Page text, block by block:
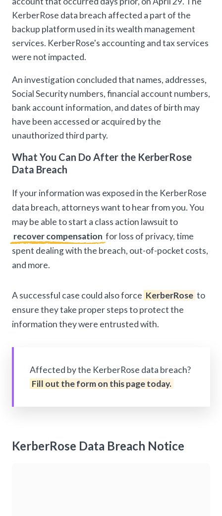
KerberRose data breach affected a part of the
backup platform used in its wealth management
services. KerberRose's accounting and tax services
were not impacted.
An investigation concluded that names, addresses,
Social Security numbers, financial account numbers,
bank account information, and dates of birth may
have been accessed or acquired by the
unauthorized third party.
What You Can Do After the KerberRose
Data Breach
If your information was exposed in the KerberRose
data breach, attorneys want to hear from you. You
may be able to start a class action lawsuit to
recover compensation for loss of privacy, time
spent dealing with the breach, out-of-pocket costs,
and more.
A successful case could also force KerberRose to
ensure they take proper steps to protect the
information they were entrusted with.
Affected by the KerberRose data breach?
Fill out the form on this page today.
KerberRose Data Breach Notice